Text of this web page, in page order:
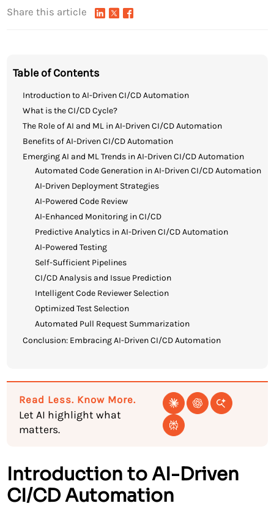
Share this article
Table of Contents
Introduction to AI-Driven CI/CD Automation
What is the CI/CD Cycle?
The Role of AI and ML in AI-Driven CI/CD Automation
Benefits of AI-Driven CI/CD Automation
Emerging AI and ML Trends in AI-Driven CI/CD Automation
Automated Code Generation in AI-Driven CI/CD Automation
AI-Driven Deployment Strategies
AI-Powered Code Review
AI-Enhanced Monitoring in CI/CD
Predictive Analytics in AI-Driven CI/CD Automation
AI-Powered Testing
Self-Sufficient Pipelines
CI/CD Analysis and Issue Prediction
Intelligent Code Reviewer Selection
Optimized Test Selection
Automated Pull Request Summarization
Conclusion: Embracing AI-Driven CI/CD Automation
Read Less. Know More.
Let AI highlight what
matters.
Introduction to AI-Driven
CI/CD Automation